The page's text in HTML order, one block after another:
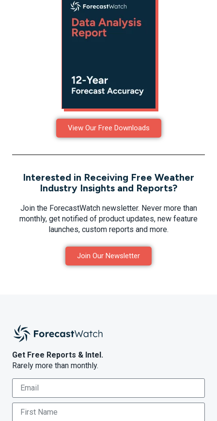
View Our Free Downloads
Interested in Receiving Free Weather
Industry Insights and Reports?
Join the ForecastWatch newsletter. Never more than
monthly, get notified of product updates, new feature
launches, custom reports and more.
Join Our Newsletter
Get Free Reports & Intel.
Rarely more than monthly.